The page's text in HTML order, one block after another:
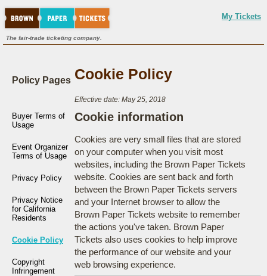
My Tickets
The fair-trade ticketing company.
Policy Pages
Buyer Terms of
Usage
Event Organizer
Terms of Usage
Privacy Policy
Privacy Notice
for California
Residents
Cookie Policy
Copyright
Infringement
Cookie Policy
Effective date: May 25, 2018
Cookie information
Cookies are very small files that are stored
on your computer when you visit most
websites, including the Brown Paper Tickets
website. Cookies are sent back and forth
between the Brown Paper Tickets servers
and your Internet browser to allow the
Brown Paper Tickets website to remember
the actions you've taken. Brown Paper
Tickets also uses cookies to help improve
the performance of our website and your
web browsing experience.